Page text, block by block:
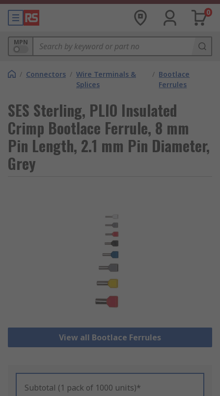
0
MPN
/ Connectors / Wire Terminals &
Splices
/ Bootlace
Ferrules
SES Sterling, PLIO Insulated
Crimp Bootlace Ferrule, 8 mm
Pin Length, 2.1 mm Pin Diameter,
Grey
View all Bootlace Ferrules
Subtotal (1 pack of 1000 units)*